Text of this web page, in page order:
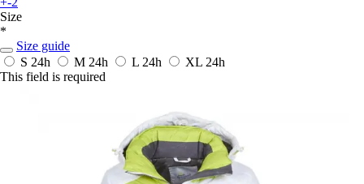
Size
*
Size guide
S 24h M 24h L 24h XL 24h
This field is required